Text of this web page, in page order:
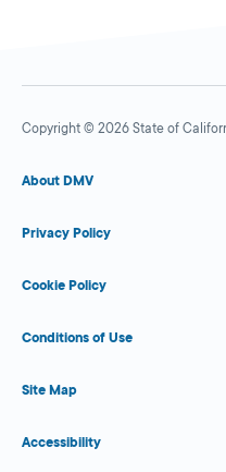
Copyright © 2026 State of
About DMV
Privacy Policy
Cookie Policy
Conditions of Use
Site Map
Accessibility